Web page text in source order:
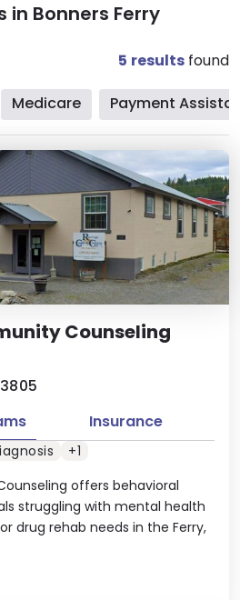
in Bonners Ferry
5 results found
Medicare Payment
Counseling
offers behavioral
struggling with mental health
drug rehab needs in the Ferry,
Insurance
+1